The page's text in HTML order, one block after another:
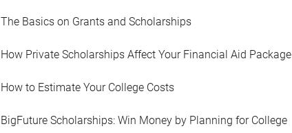
The Basics on Grants and Scholarships
How Private Scholarships Affect Your Financial Aid Package
How to Estimate Your College Costs
BigFuture Scholarships: Win Money by Planning for College